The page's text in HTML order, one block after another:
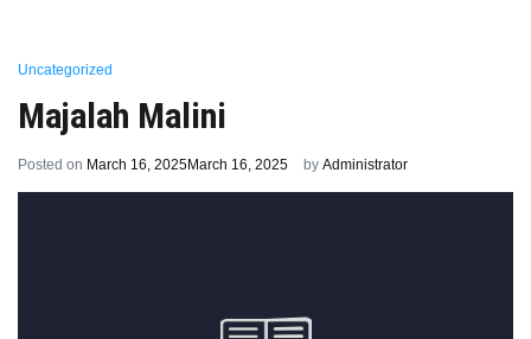
Uncategorized
Majalah Malini
Posted on March 16, 2025March 16, 2025 by Administrator